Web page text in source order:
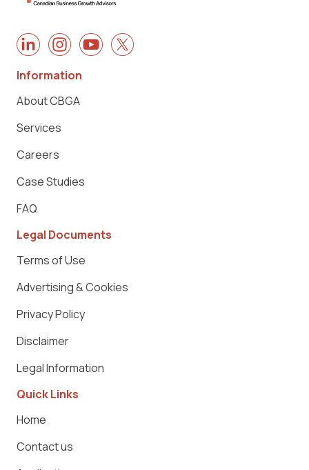
Information
About CBGA
Services
Careers
Case Studies
FAQ
Legal Documents
Terms of Use
Advertising & Cookies
Privacy Policy
Disclaimer
Legal Information
Quick Links
Home
Contact us